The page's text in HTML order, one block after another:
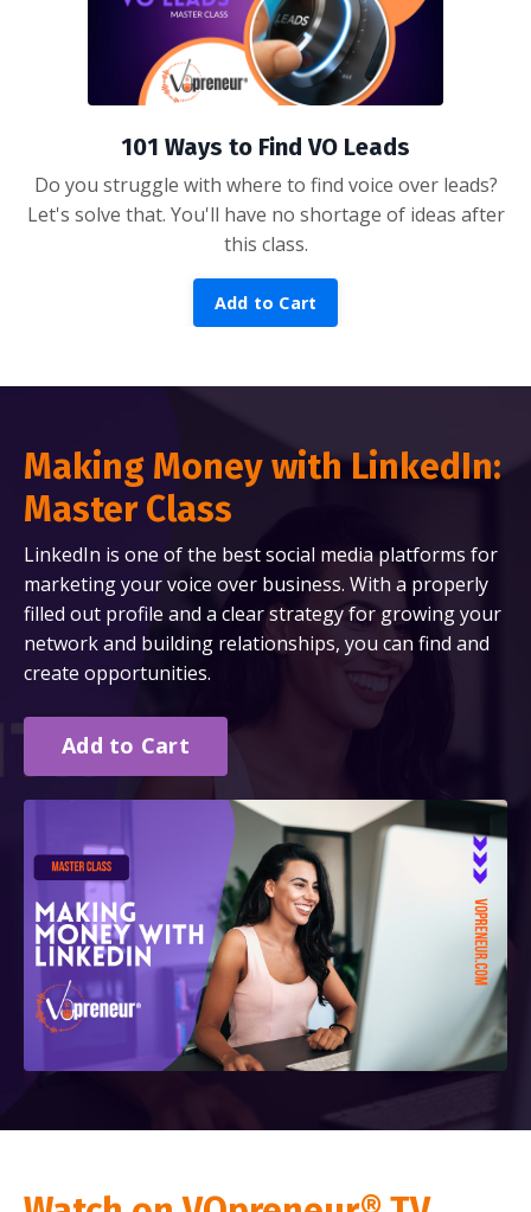
101 Ways to Find VO Leads
Do you struggle with where to find voice over leads?
Let's solve that. You'll have no shortage of ideas after
this class.
Add to Cart
Making Money with LinkedIn:
Master Class
LinkedIn is one of the best social media platforms for
marketing your voice over business. With a properly
filled out profile and a clear strategy for growing your
network and building relationships, you can find and
create opportunities.
Add to Cart